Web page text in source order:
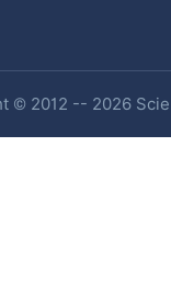
© 2012 -- 2026